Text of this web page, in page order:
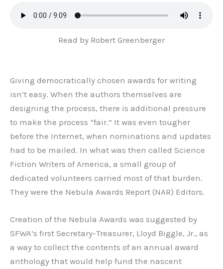
Read by Robert Greenberger
Giving democratically chosen awards for writing
isn’t easy. When the authors themselves are
designing the process, there is additional pressure
to make the process “fair.” It was even tougher
before the Internet, when nominations and updates
had to be mailed. In what was then called Science
Fiction Writers of America, a small group of
dedicated volunteers carried most of that burden.
They were the Nebula Awards Report (NAR) Editors.
Creation of the Nebula Awards was suggested by
SFWA’s first Secretary-Treasurer, Lloyd Biggle, Jr., as
a way to collect the contents of an annual award
anthology that would help fund the nascent